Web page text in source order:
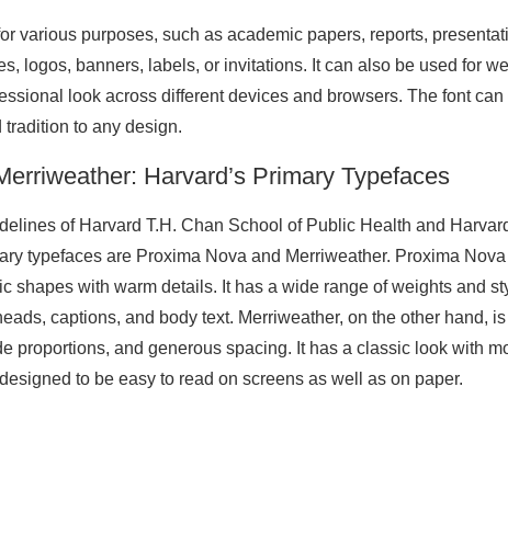
various purposes, such as academic papers, reports,
logos, banners, labels, or invitations. It can also be used for
look across different devices and browsers. The font
to any design.
Harvard’s Primary Typefaces
of Harvard T.H. Chan School of Public Health and
typefaces are Proxima Nova and Merriweather. Proxima
shapes with warm details. It has a wide range of weights and
captions, and body text. Merriweather, on the other hand,
proportions, and generous spacing. It has a classic look with
to be easy to read on screens as well as on paper.